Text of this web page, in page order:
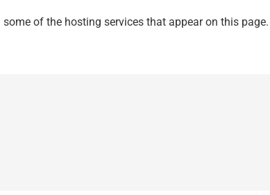
of the hosting services that appear on this